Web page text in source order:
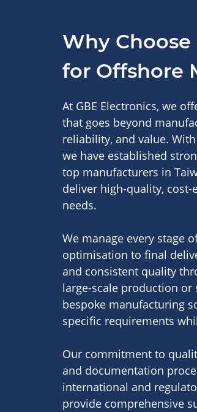
Why
for Offshore
At GBE Electronics, we
that goes beyond
reliability, and value.
we have established
top manufacturers in
deliver high-quality,
needs.
We manage every stage
optimisation to final
and consistent quality
large-scale production
bespoke manufacturing
specific requirements
Our commitment to
and documentation
international and
provide comprehensive